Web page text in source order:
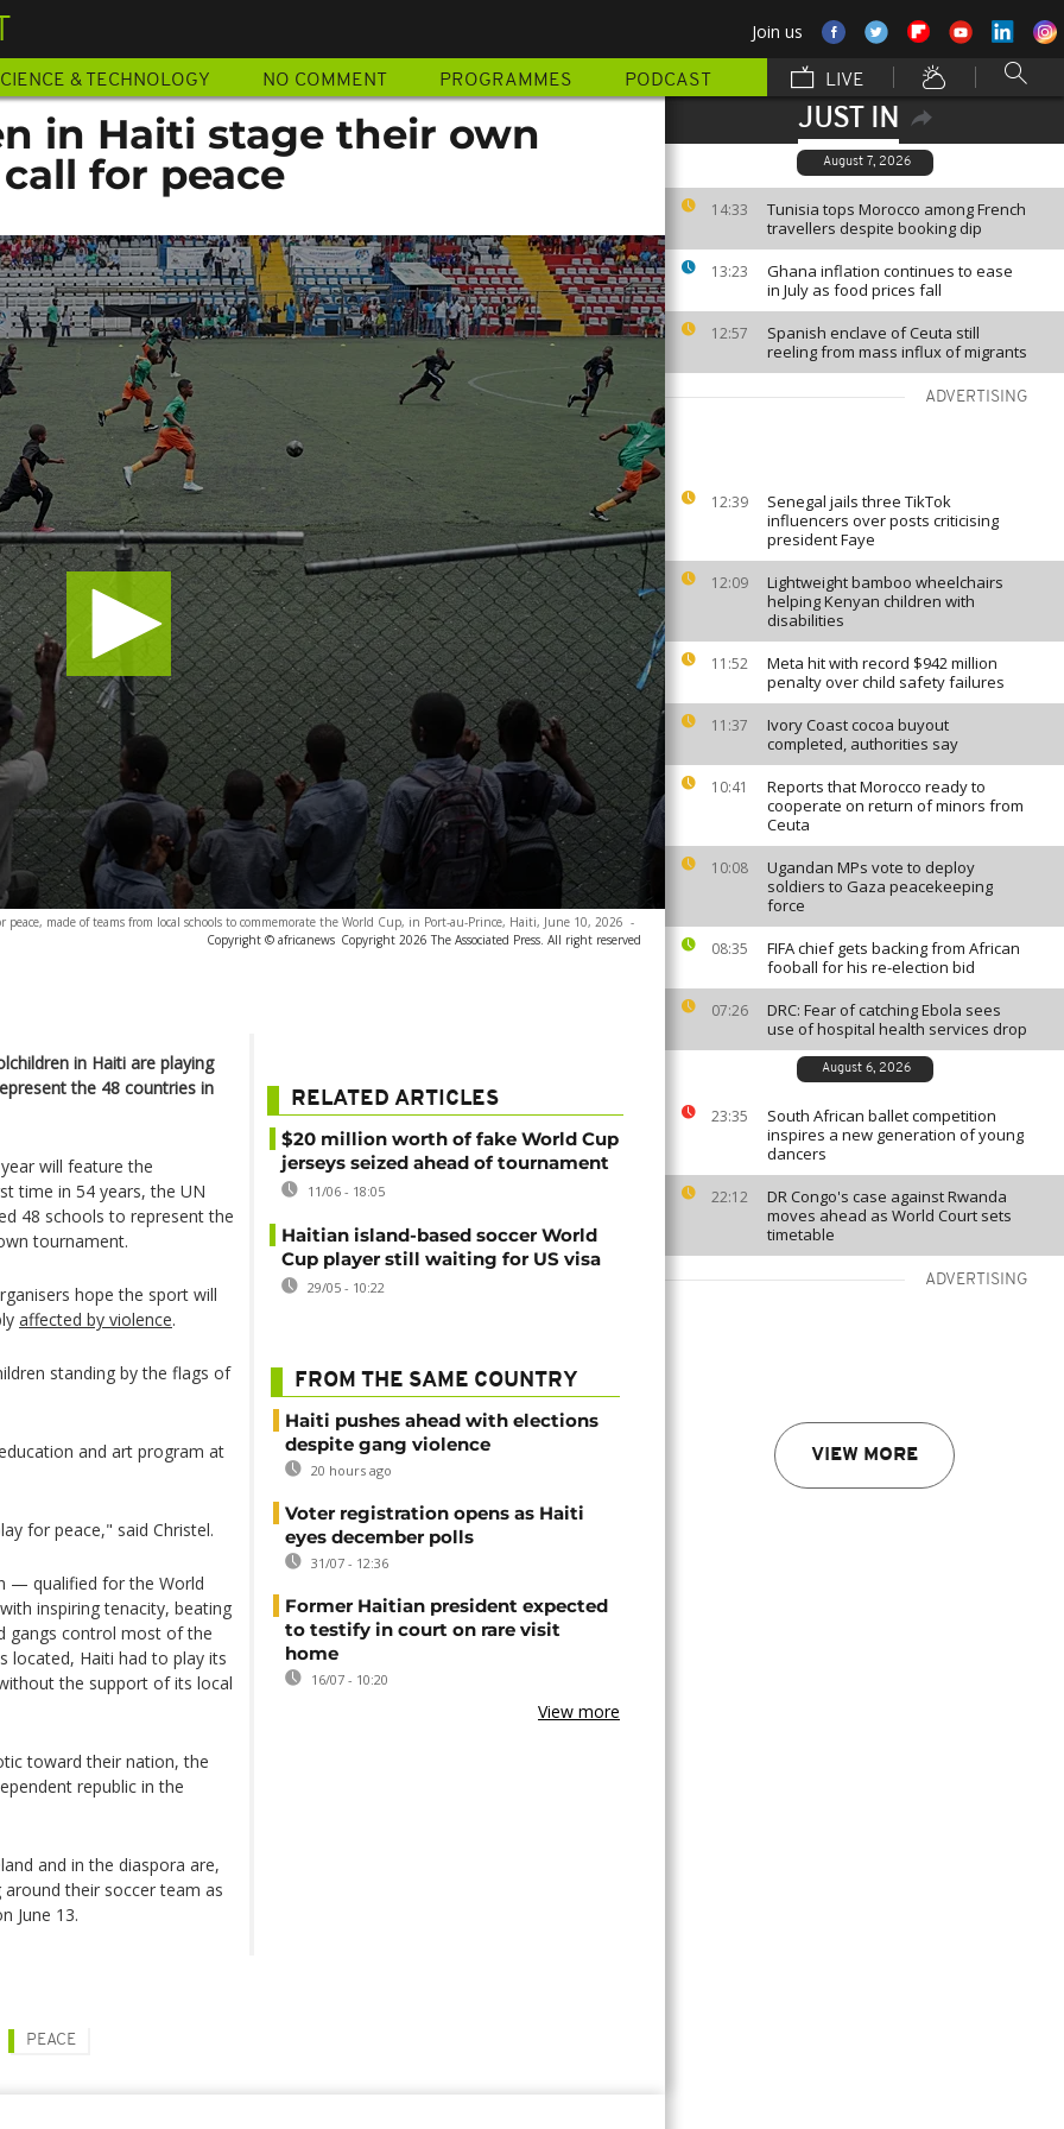
Join us
& TECHNOLOGY NO COMMENT PROGRAMMES PODCAST LIVE
JUST IN
August 7, 2026
14:33
Tunisia tops Morocco among French
travellers despite booking dip
13:23
Ghana inflation continues to ease
in July as food prices fall
12:57
Spanish enclave of Ceuta still
reeling from mass influx of migrants
ADVERTISING
12:39
Senegal jails three TikTok
influencers over posts criticising
president Faye
12:09
Lightweight bamboo wheelchairs
helping Kenyan children with
disabilities
11:52
Meta hit with record $942 million
penalty over child safety failures
11:37
Ivory Coast cocoa buyout
completed, authorities say
10:41
Reports that Morocco ready to
cooperate on return of minors from
Ceuta
10:08
Ugandan MPs vote to deploy
soldiers to Gaza peacekeeping
force
08:35
FIFA chief gets backing from African
fooball for his re-election bid
07:26
DRC: Fear of catching Ebola sees
use of hospital health services drop
August 6, 2026
23:35
South African ballet competition
inspires a new generation of young
dancers
22:12
DR Congo's case against Rwanda
moves ahead as World Court sets
timetable
ADVERTISING
VIEW MORE
in Haiti stage their own
for peace
made of teams from local schools to commemorate the World Cup, in Port-au-Prince, Haiti, June 10, 2026 -
Copyright © africanews Copyright 2026 The Associated Press. All right reserved
in Haiti are playing
the 48 countries in
will feature the
time in 54 years, the UN
48 schools to represent the
tournament.
hope the sport will
affected by violence.
standing by the flags of
and art program at
for peace," said Christel.
— qualified for the World
inspiring tenacity, beating
gangs control most of the
located, Haiti had to play its
the support of its local
toward their nation, the
republic in the
and in the diaspora are,
their soccer team as
June 13.
RELATED ARTICLES
$20 million worth of fake World Cup
jerseys seized ahead of tournament
11/06 - 18:05
Haitian island-based soccer World
Cup player still waiting for US visa
29/05 - 10:22
FROM THE SAME COUNTRY
Haiti pushes ahead with elections
despite gang violence
20 hours ago
Voter registration opens as Haiti
eyes december polls
31/07 - 12:36
Former Haitian president expected
to testify in court on rare visit
home
16/07 - 10:20
View more
PEACE